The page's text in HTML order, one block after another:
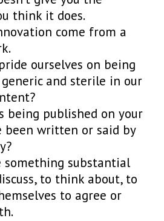
think it does.
come from a
ourselves on being
and sterile in our
being published on your
been written or said by
something substantial
to think about, to
to agree or